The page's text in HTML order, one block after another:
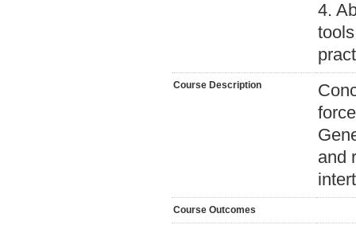
4.
Course Description
and
Course Outcomes